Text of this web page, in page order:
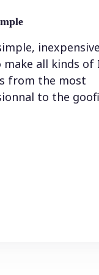
all kinds of
from the most
to the